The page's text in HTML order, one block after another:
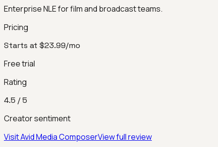
Enterprise NLE for film and broadcast teams.
Pricing
Starts at $23.99/mo
Free trial
Rating
4.5 / 5
Creator sentiment
VisitAvid Media ComposerView full review